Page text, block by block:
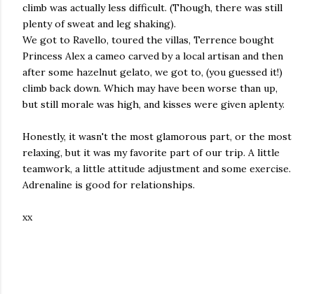
climb was actually less difficult. (Though, there was still
plenty of sweat and leg shaking).
We got to Ravello, toured the villas, Terrence bought
Princess Alex a cameo carved by a local artisan and then
after some hazelnut gelato, we got to, (you guessed it!)
climb back down. Which may have been worse than up,
but still morale was high, and kisses were given aplenty.
Honestly, it wasn't the most glamorous part, or the most
relaxing, but it was my favorite part of our trip. A little
teamwork, a little attitude adjustment and some exercise.
Adrenaline is good for relationships.
xx